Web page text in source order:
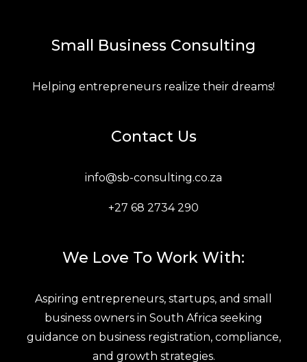
Small Business Consulting
Helping entrepreneurs realize their dreams!
Contact Us
info@sb-consulting.co.za
+27 68 2734 290
We Love To Work With:
Aspiring entrepreneurs, startups, and small
business owners in South Africa seeking
guidance on business registration, compliance,
and growth strategies.